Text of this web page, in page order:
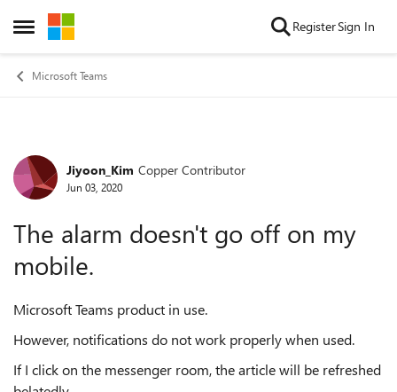
Open Side Menu
Skip to content RegisterSign In
Microsoft Teams
Forum Discussion
Jiyoon_Kim Copper Contributor
Jun 03, 2020
The alarm doesn't go off on my
mobile.
Microsoft Teams product in use.
However, notifications do not work properly when used.
If I click on the messenger room, the article will be refreshed